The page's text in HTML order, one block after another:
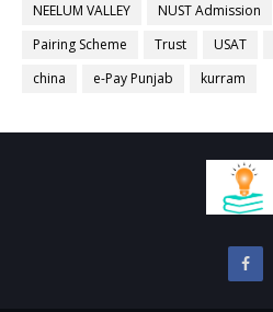
NEELUM VALLEY
NUST Admission
Pairing Scheme
Trust USAT
china
e-Pay Punjab kurram